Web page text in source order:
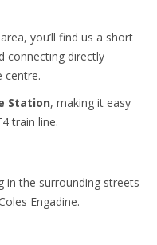
you’ll find us a short
connecting directly
centre.
Station, making it easy
train line.
in the surrounding streets
Engadine.